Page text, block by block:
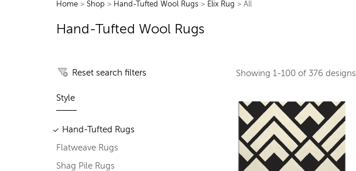
Home> Shop > Hand-Tufted Wool Rugs > Elix Rug > All
Hand-Tufted Wool Rugs
Reset search filters
Style
Hand-Tufted Rugs
Flatweave Rugs
Shag Pile Rugs
Showing1-100 of 376designs